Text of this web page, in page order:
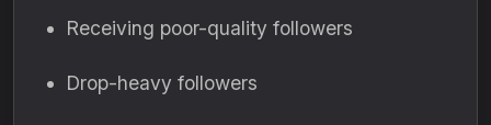
Receiving poor-quality followers
Drop-heavy followers